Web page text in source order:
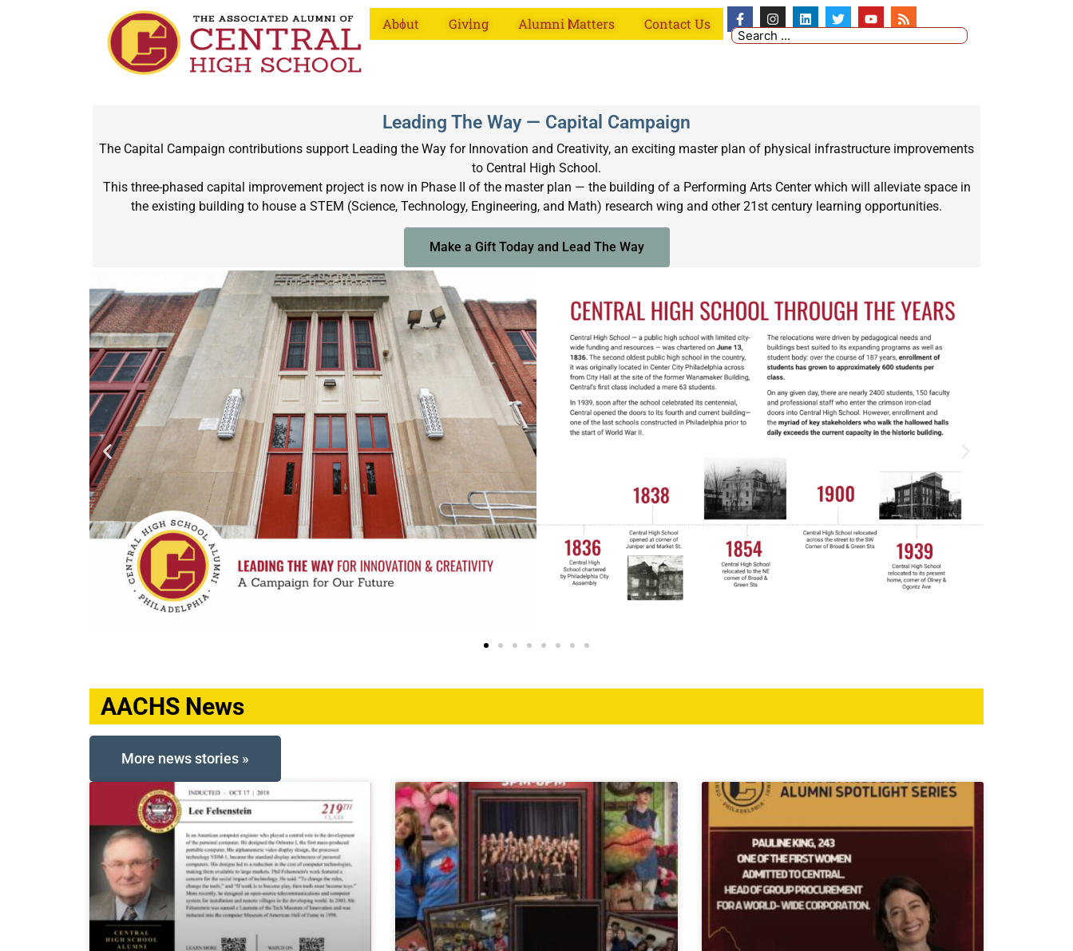
About Giving Alumni Matters Contact Us
Leading The Way — Capital Campaign
The Capital Campaign contributions support Leading the Way for Innovation and Creativity, an exciting master plan of physical infrastructure improvements
to Central High School.
This three-phased capital improvement project is now in Phase II of the master plan — the building of a Performing Arts Center which will alleviate space in
the existing building to house a STEM (Science, Technology, Engineering, and Math) research wing and other 21st century learning opportunities.
Make a Gift Today and Lead The Way
AACHS News
More news stories »